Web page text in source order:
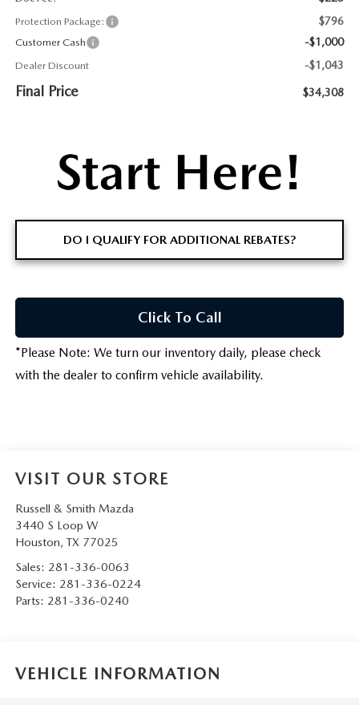
Protection Package: $796
Customer Cash -$1,000
Dealer Discount -$1,043
Final Price $34,308
DO I QUALIFY FOR ADDITIONAL REBATES?
Click To Call
*Please Note: We turn our inventory daily, please check
with the dealer to confirm vehicle availability.
VISIT OUR STORE
Russell & Smith Mazda
3440 S Loop W
Houston, TX 77025
Sales: 281-336-0063
Service: 281-336-0224
Parts: 281-336-0240
VEHICLE INFORMATION